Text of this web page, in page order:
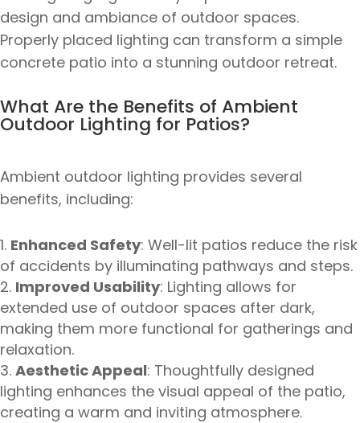
design and ambiance of outdoor spaces.
Properly placed lighting can transform a simple
concrete patio into a stunning outdoor retreat.
What Are the Benefits of Ambient
Outdoor Lighting for Patios?
Ambient outdoor lighting provides several
benefits, including:
Enhanced Safety: Well-lit patios reduce the risk
of accidents by illuminating pathways and steps.
Improved Usability: Lighting allows for
extended use of outdoor spaces after dark,
making them more functional for gatherings and
relaxation.
Aesthetic Appeal: Thoughtfully designed
lighting enhances the visual appeal of the patio,
creating a warm and inviting atmosphere.